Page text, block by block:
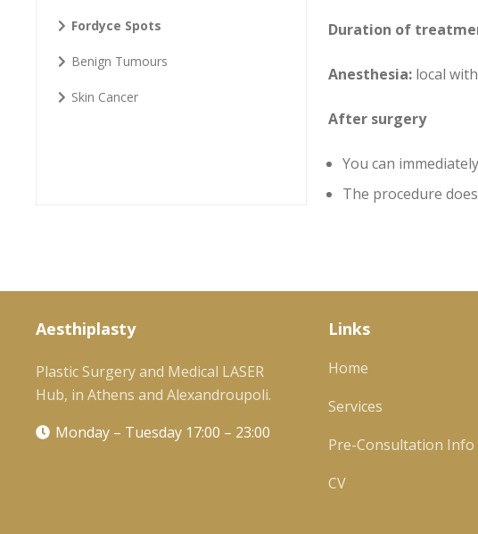
Fordyce Spots
Benign Tumours
Skin Cancer
Duration of
Anesthesia: local
After surgery
You can
The procedure
Aesthiplasty
Plastic Surgery and Medical LASER
Hub, in Athens and Alexandroupoli.
Monday – Tuesday 17:00 – 23:00
Links
Home
Services
Pre-Consultation Info
CV